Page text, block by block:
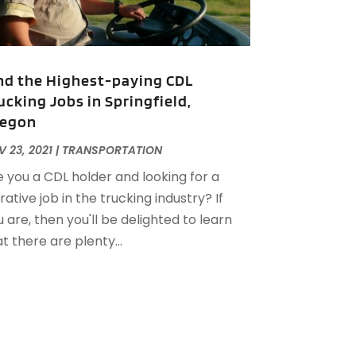
2020(1)
June 2020(1)
2020 (2)
2020(1)
2020
2020(1)
November 2019
October 2019
August 2019
(2)
the Highest-paying CDL
Jobs in Springfield,
23, 2021| TRANSPORTATION
you a CDL holder and looking for a
job in the trucking industry? If
are, then you'll be delighted to learn
there are plenty...